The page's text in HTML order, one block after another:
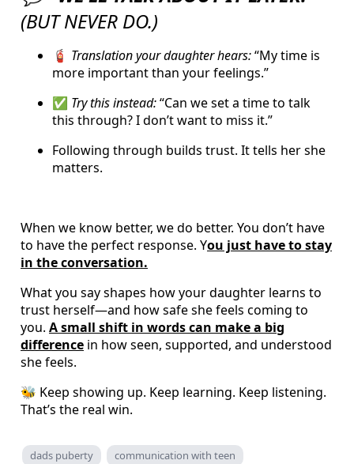
(BUT NEVER DO.)
🧯 Translation your daughter hears:“My time is
more important than your feelings.”
✅ Try this instead:“Can we set a time to talk
this through? I don’t want to miss it.”
Following through builds trust. It tells her she
matters.
When we know better, we do better. You don’t have
to have the perfect response. You just have to stay
in the conversation.
What you say shapes how your daughter learns to
trust herself—and how safe she feels coming to
you. A small shift in words can make a big
difference in how seen, supported, and understood
she feels.
🐝 Keep showing up. Keep learning. Keep listening.
That’s the real win.
dads puberty
communication with teen